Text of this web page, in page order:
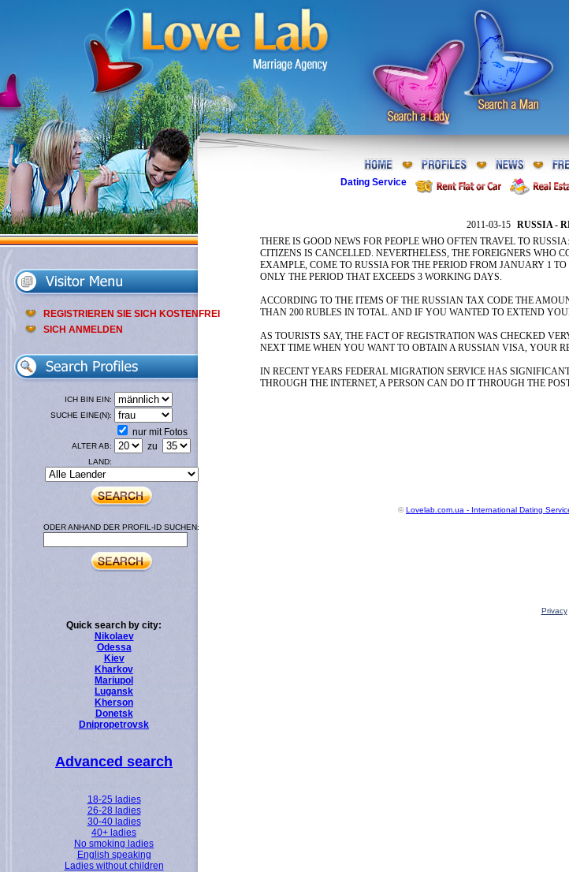
REGISTRIEREN SIE SICH KOSTENFREI
SICH ANMELDEN
ICH BIN EIN:
SUCHE EINE(N):
nur mit Fotos
ALTER AB: zu
LAND:
ODER ANHAND DER PROFIL-ID SUCHEN:
Quick search by city:
Nikolaev
Odessa
Kiev
Kharkov
Mariupol
Lugansk
Kherson
Donetsk
Dnipropetrovsk
Advanced search
18-25 ladies
26-28 ladies
30-40 ladies
40+ ladies
No smoking ladies
English speaking
Ladies without children
Dating Service
2011-03-15 RUSSIA -
THERE IS GOOD NEWS FOR PEOPLE WHO OFTEN TRAVEL TO
CITIZENS IS CANCELLED. NEVERTHELESS, THE FOREIGNERS WHO
EXAMPLE, COME TO RUSSIA FOR THE PERIOD FROM JANUARY 1
ONLY THE PERIOD THAT EXCEEDS 3 WORKING DAYS.
ACCORDING TO THE ITEMS OF THE RUSSIAN TAX CODE THE
THAN 200 RUBLES IN TOTAL. AND IF YOU WANTED TO EXTEND
AS TOURISTS SAY, THE FACT OF REGISTRATION WAS CHECKED
NEXT TIME WHEN YOU WANT TO OBTAIN A RUSSIAN VISA, YOUR
IN RECENT YEARS FEDERAL MIGRATION SERVICE HAS
THROUGH THE INTERNET, A PERSON CAN DO IT THROUGH THE
© Lovelab.com.ua - International Dating
Privacy